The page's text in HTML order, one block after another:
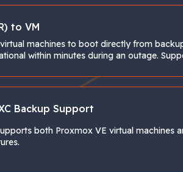
to VM
machines to boot directly from
within minutes during an outage.
Backup Support
both Proxmox VE virtual